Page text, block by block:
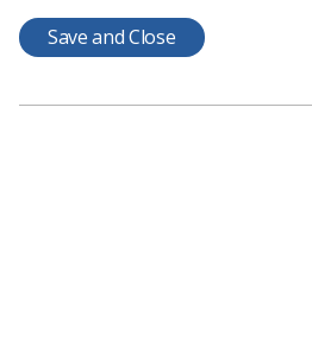
Save and Close